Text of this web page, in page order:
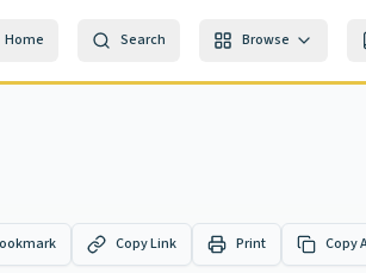
Home Search Browse
Copy Link Print Copy